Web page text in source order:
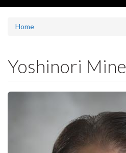
Home
Yoshinori Mine